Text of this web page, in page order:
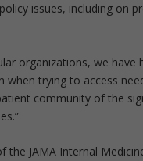
issues, including on
organizations, we
trying to access
community of the
the JAMA Internal